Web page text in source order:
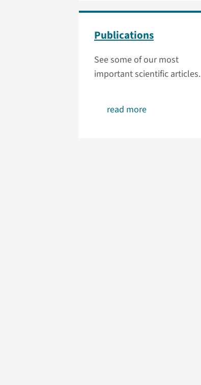
Publications
See some of our most
important scientific articles.
read more